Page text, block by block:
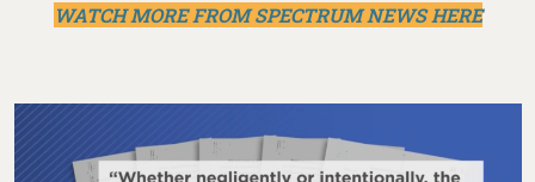
WATCH MORE FROM SPECTRUM NEWS HERE